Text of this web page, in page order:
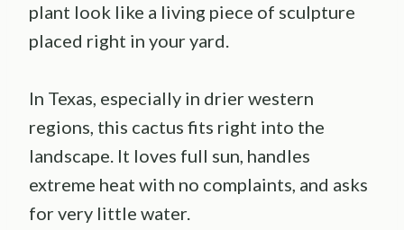
plant look like a living piece of sculpture
placed right in your yard.
In Texas, especially in drier western
regions, this cactus fits right into the
landscape. It loves full sun, handles
extreme heat with no complaints, and asks
for very little water.